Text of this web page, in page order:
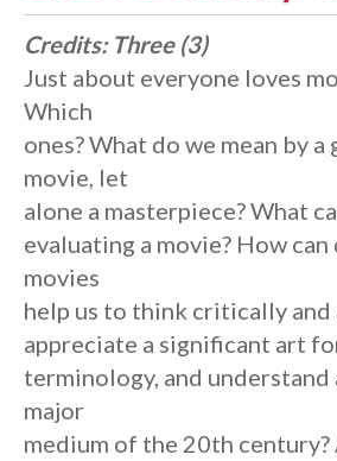
Credits: Three (3)
Just about everyone loves
Which
ones? What do we mean by a
movie, let
alone a masterpiece? What
evaluating a movie? How
movies
help us to think critically and
appreciate a significant art
terminology, and understand
major
medium of the 20th century?